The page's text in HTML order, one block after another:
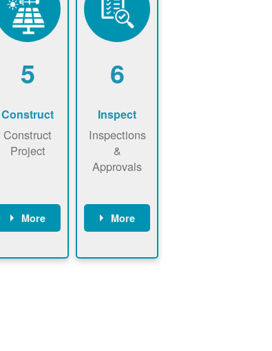
5
Construct
Construct
Project
More
required to
6
Inspect
Inspections
&
Approvals
More
County, or